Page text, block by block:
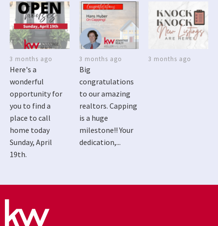
3 months ago
Here's a
wonderful
opportunity for
you to find a
place to call
home today
Sunday, April
19th.
3 months ago
Big
congratulations
to our amazing
realtors. Capping
is a huge
milestone!! Your
dedication,...
3 months ago